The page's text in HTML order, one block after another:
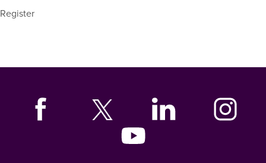
Register